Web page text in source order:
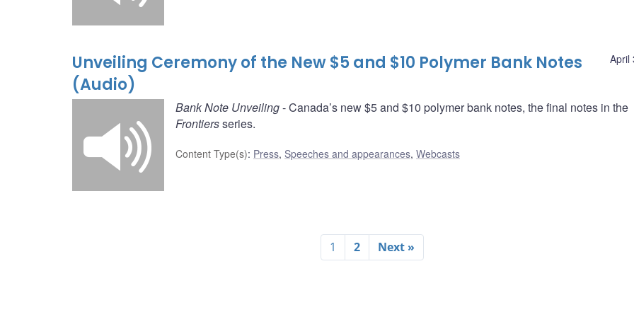
April
Unveiling Ceremony of the New $5 and $10 Polymer Bank Notes
(Audio)
Bank Note Unveiling- Canada’s new $5 and $10 polymer bank notes, the final notes in the
Frontiersseries.
Content Type(s): Press, Speeches and appearances, Webcasts
1 2 Next »